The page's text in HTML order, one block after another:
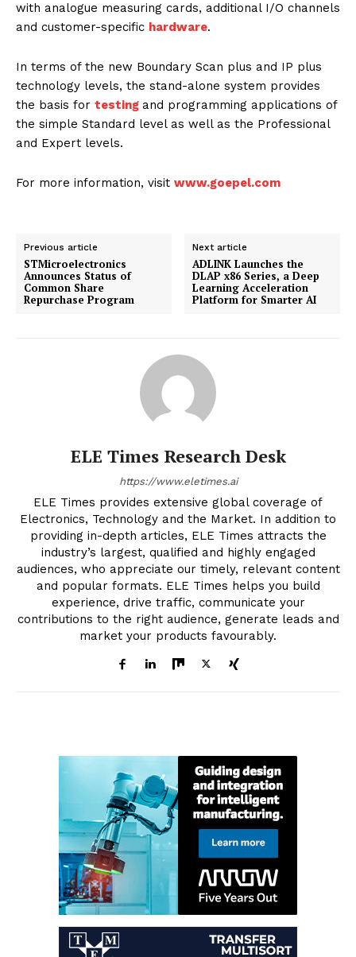
with analogue measuring cards, additional I/O channels
and customer-specific hardware.
In terms of the new Boundary Scan plus and IP plus
technology levels, the stand-alone system provides
the basis for testing and programming applications of
the simple Standard level as well as the Professional
and Expert levels.
For more information, visit www.goepel.com
Previous article
STMicroelectronics
Announces Status of
Common Share
Repurchase Program
Next article
ADLINK Launches the
DLAP x86 Series, a Deep
Learning Acceleration
Platform for Smarter AI
ELE Times Research Desk
https://www.eletimes.ai
ELE Times provides extensive global coverage of
Electronics, Technology and the Market. In addition to
providing in-depth articles, ELE Times attracts the
industry’s largest, qualified and highly engaged
audiences, who appreciate our timely, relevant content
and popular formats. ELE Times helps you build
experience, drive traffic, communicate your
contributions to the right audience, generate leads and
market your products favourably.